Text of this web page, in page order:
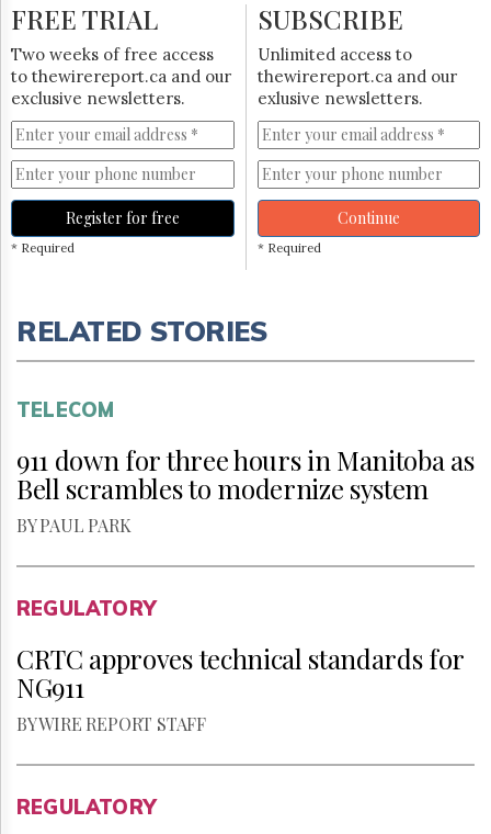
FREE TRIAL
Two weeks of free access
to thewirereport.ca and our
exclusive newsletters.
Register for free
* Required
SUBSCRIBE
Unlimited access to
thewirereport.ca and our
exlusive newsletters.
Continue
* Required
RELATED STORIES
TELECOM
911 down for three hours in Manitoba as
Bell scrambles to modernize system
BY PAUL PARK
REGULATORY
CRTC approves technical standards for
NG911
BY WIRE REPORT STAFF
REGULATORY